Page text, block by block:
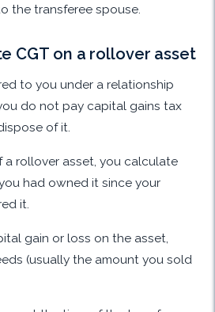
the transferee spouse.
CGT on a rollover asset
to you under a relationship
do not pay capital gains tax
of it.
a rollover asset, you calculate
had owned it since your
it.
gain or loss on the asset,
(usually the amount you sold